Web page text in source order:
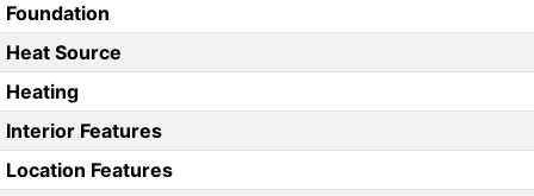
Foundation
Heat Source
Heating
Interior Features
Location Features